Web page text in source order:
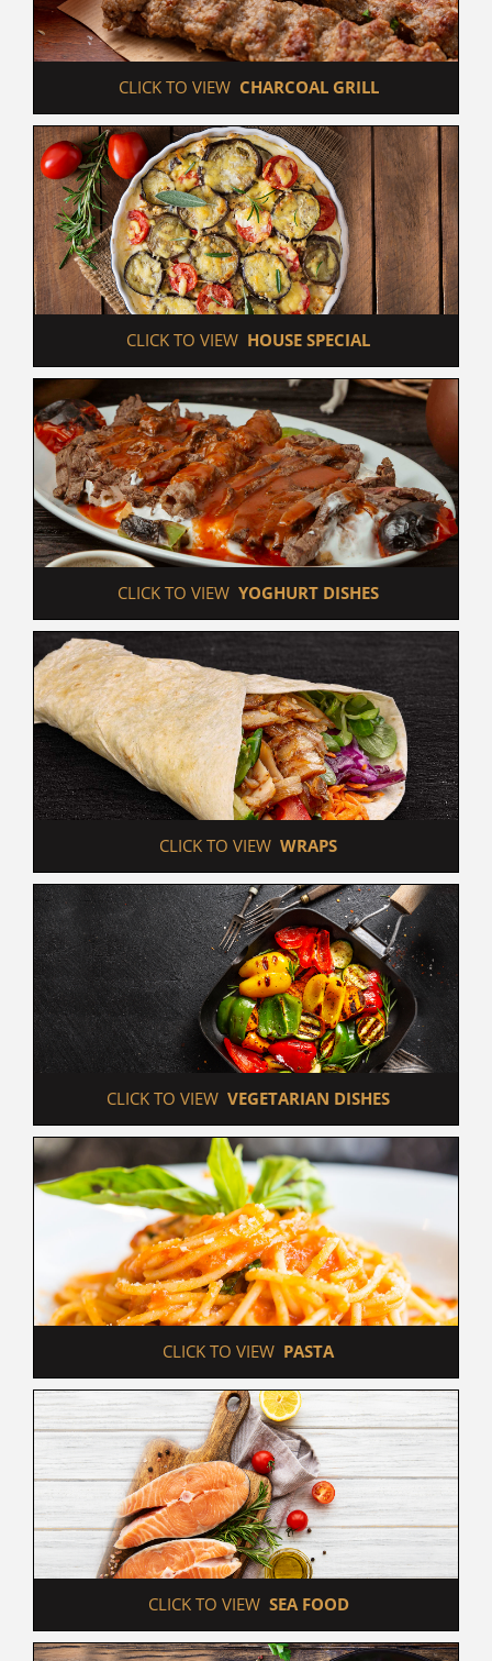
CLICK TO VIEW CHARCOAL GRILL
CLICK TO VIEW HOUSE SPECIAL
CLICK TO VIEW YOGHURT DISHES
CLICK TO VIEW WRAPS
CLICK TO VIEW VEGETARIAN DISHES
CLICK TO VIEW PASTA
CLICK TO VIEW SEA FOOD